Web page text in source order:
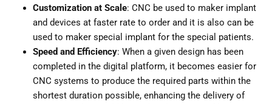
Customization at Scale: CNC be used to maker implant
and devices at faster rate to order and it is also can be
used to maker special implant for the special patients.
Speed and Efficiency: When a given design has been
completed in the digital platform, it becomes easier for
CNC systems to produce the required parts within the
shortest duration possible, enhancing the delivery of